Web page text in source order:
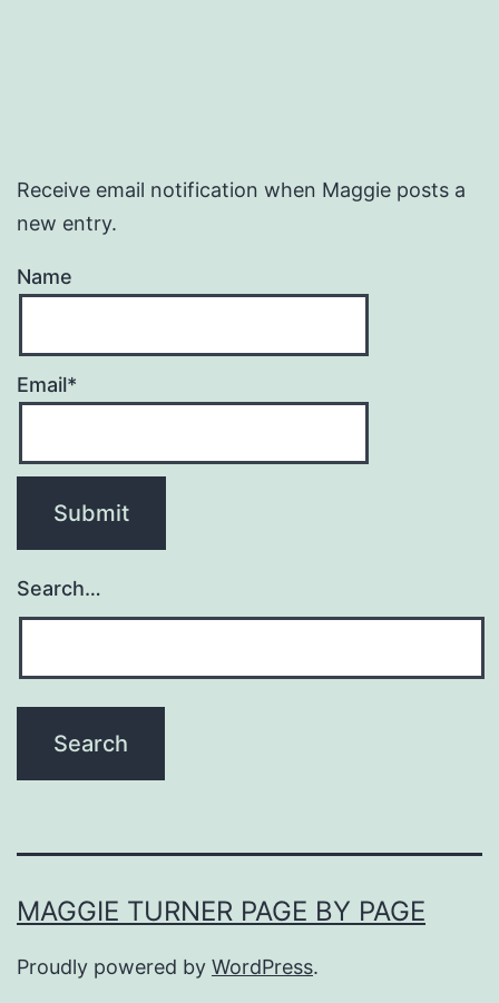
Receive email notification when Maggie posts a
new entry.
Name
Email*
Search…
MAGGIE TURNER PAGE BY PAGE
Proudly powered by WordPress.